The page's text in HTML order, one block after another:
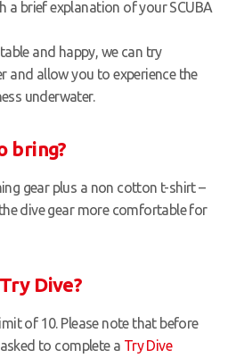
a brief explanation of your SCUBA
and happy, we can try
and allow you to experience the
underwater.
bring?
gear plus a non cotton t-shirt –
dive gear more comfortable for
Dive?
of 10. Please note that before
to complete a Try Dive